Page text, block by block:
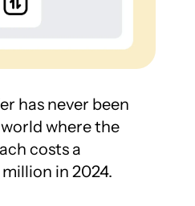
has never been
where the
costs a
in 2024.